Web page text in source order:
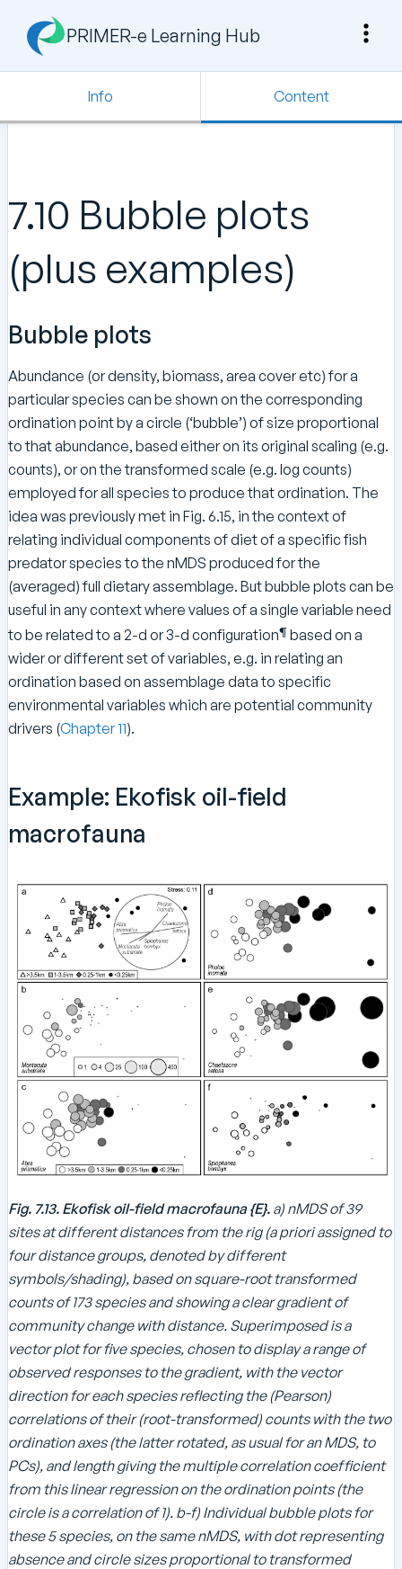
PRIMER-e Learning Hub
Info Content
7.10 Bubble plots
(plus examples)
Bubble plots
Abundance (or density, biomass, area cover etc) for a
particular species can be shown on the corresponding
ordination point by a circle (‘bubble’) of size proportional
to that abundance, based either on its original scaling (e.g.
counts), or on the transformed scale (e.g. log counts)
employed for all species to produce that ordination. The
idea was previously met in Fig. 6.15, in the context of
relating individual components of diet of a specific fish
predator species to the nMDS produced for the
(averaged) full dietary assemblage. But bubble plots can be
useful in any context where values of a single variable need
to be related to a 2-d or 3-d configuration¶based on a
wider or different set of variables, e.g. in relating an
ordination based on assemblage data to specific
environmental variables which are potential community
drivers (Chapter 11).
Example: Ekofisk oil-field
macrofauna
Fig. 7.13. Ekofisk oil-field macrofauna {E}. a) nMDS of 39
sites at different distances from the rig (a priori assigned to
four distance groups, denoted by different
symbols/shading), based on square-root transformed
counts of 173 species and showing a clear gradient of
community change with distance. Superimposed is a
vector plot for five species, chosen to display a range of
observed responses to the gradient, with the vector
direction for each species reflecting the (Pearson)
correlations of their (root-transformed) counts with the two
ordination axes (the latter rotated, as usual for an MDS, to
PCs), and length giving the multiple correlation coefficient
from this linear regression on the ordination points (the
circle is a correlation of 1). b-f) Individual bubble plots for
these 5 species, on the same nMDS, with dot representing
absence and circle sizes proportional to transformed